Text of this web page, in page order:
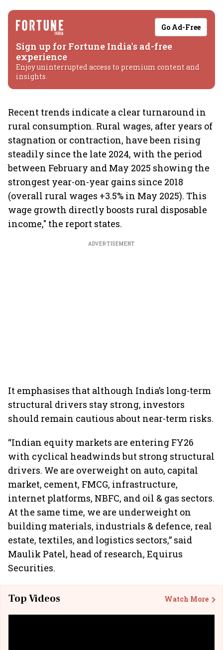
Go Ad-Free
Sign up for Fortune India's ad-free
experience
Enjoy uninterrupted access to premium content and
insights.
Recent trends indicate a clear turnaround in
rural consumption. Rural wages, after years of
stagnation or contraction, have been rising
steadily since the late 2024, with the period
between February and May 2025 showing the
strongest year-on-year gains since 2018
(overall rural wages +3.5% in May 2025). This
wage growth directly boosts rural disposable
income," the report states.
ADVERTISEMENT
It emphasises that although India’s long-term
structural drivers stay strong, investors
should remain cautious about near-term risks.
“Indian equity markets are entering FY26
with cyclical headwinds but strong structural
drivers. We are overweight on auto, capital
market, cement, FMCG, infrastructure,
internet platforms, NBFC, and oil & gas sectors.
At the same time, we are underweight on
building materials, industrials & defence, real
estate, textiles, and logistics sectors,” said
Maulik Patel, head of research, Equirus
Securities.
Top Videos Watch More